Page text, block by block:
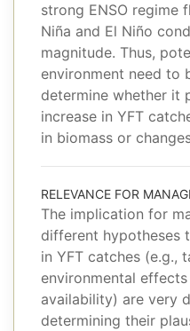
strong ENSO regime
Niña and El Niño
magnitude. Thus,
environment need to
determine whether it
increase in YFT
in biomass or
RELEVANCE FOR
The implication for
different hypotheses
in YFT catches (e.g.,
environmental
availability) are very
determining their